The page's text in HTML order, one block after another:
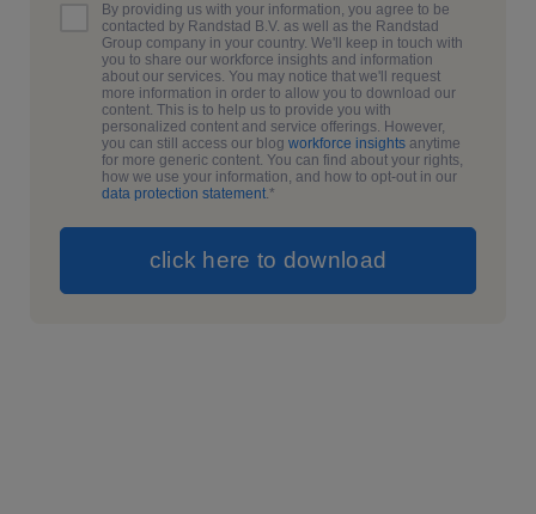
By providing us with your information, you agree to be
contacted by Randstad B.V. as well as the Randstad
Group company in your country. We'll keep in touch with
you to share our workforce insights and information
about our services. You may notice that we'll request
more information in order to allow you to download our
content. This is to help us to provide you with
personalized content and service offerings. However,
you can still access our blog workforce insights anytime
for more generic content. You can find about your rights,
how we use your information, and how to opt-out in our
data protection statement.*